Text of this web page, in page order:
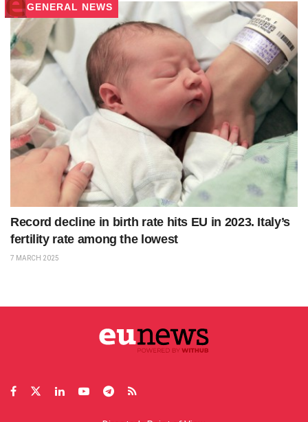
GENERAL NEWS
Record decline in birth rate hits EU in 2023. Italy’s
fertility rate among the lowest
7 MARCH 2025